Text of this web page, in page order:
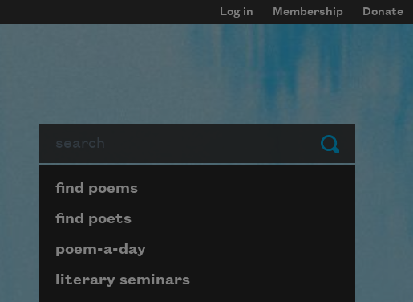
Log in Membership Donate
Submit
Page submenu block
find poems
find poets
poem-a-day
literary seminars